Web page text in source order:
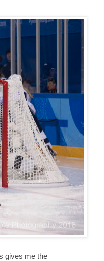
gives me the